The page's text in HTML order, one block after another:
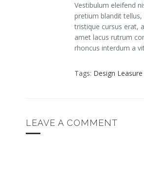
Vestibulum eleifend
pretium blandit tellus,
tristique cursus erat,
amet lacus rutrum
rhoncus interdum a
Tags: Design Leasure
LEAVE A COMMENT